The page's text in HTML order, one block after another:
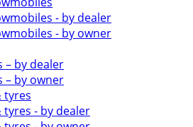
- by dealer
- by owner
– by dealer
– by owner
tyres
tyres - by dealer